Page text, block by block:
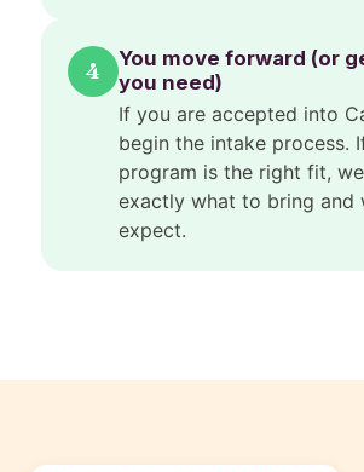
4
You move forward (or
you need)
If you are accepted into
begin the intake process.
program is the right fit,
exactly what to bring and
expect.